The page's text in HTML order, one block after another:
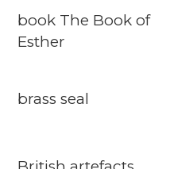
book The Book of
Esther
brass seal